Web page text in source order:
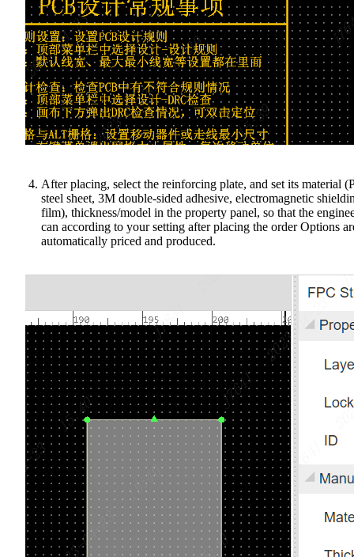
After placing, select the reinforcing plate, and set its material
steel sheet, 3M double-sided adhesive, electromagnetic
film), thickness/model in the property panel, so that the
can according to your setting after placing the order Options
automatically priced and produced.